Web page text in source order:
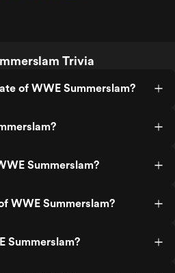
Trivia
of WWE Summerslam?
Summerslam?
WWE Summerslam?
Summerslam?